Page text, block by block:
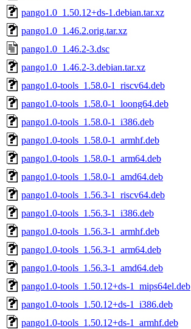
pango1.0_1.50.12+ds-1.debian.tar.xz
pango1.0_1.46.2.orig.tar.xz
pango1.0_1.46.2-3.dsc
pango1.0_1.46.2-3.debian.tar.xz
pango1.0-tools_1.58.0-1_riscv64.deb
pango1.0-tools_1.58.0-1_loong64.deb
pango1.0-tools_1.58.0-1_i386.deb
pango1.0-tools_1.58.0-1_armhf.deb
pango1.0-tools_1.58.0-1_arm64.deb
pango1.0-tools_1.58.0-1_amd64.deb
pango1.0-tools_1.56.3-1_riscv64.deb
pango1.0-tools_1.56.3-1_i386.deb
pango1.0-tools_1.56.3-1_armhf.deb
pango1.0-tools_1.56.3-1_arm64.deb
pango1.0-tools_1.56.3-1_amd64.deb
pango1.0-tools_1.50.12+ds-1_mips64el.deb
pango1.0-tools_1.50.12+ds-1_i386.deb
pango1.0-tools_1.50.12+ds-1_armhf.deb